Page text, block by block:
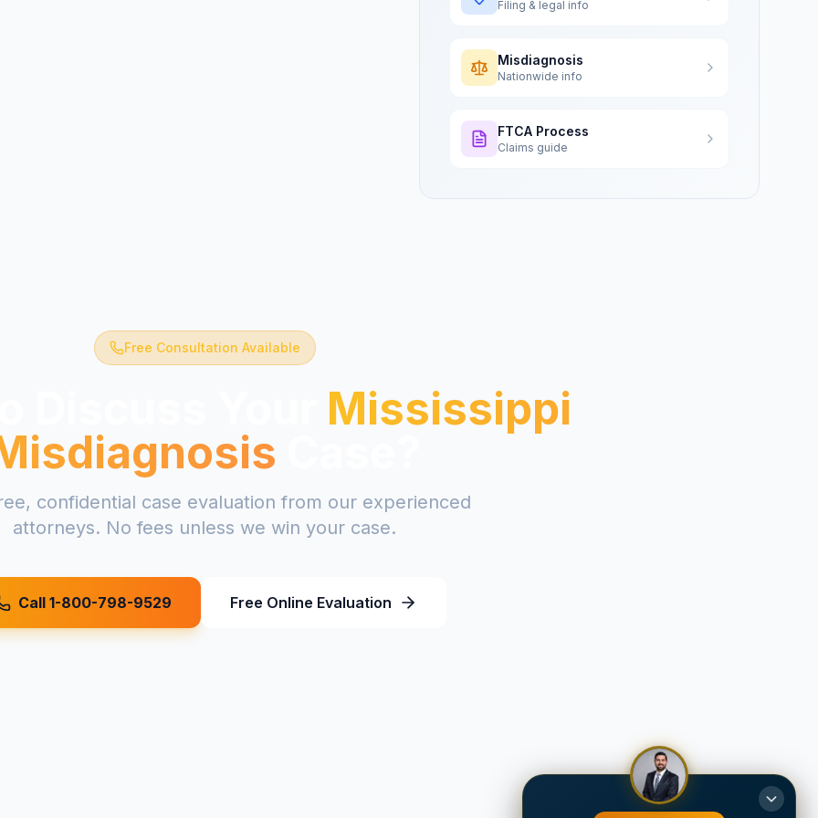
Filing & legal info
Misdiagnosis
Nationwide info
FTCA Process
Claims guide
Free Consultation Available
Mississippi
confidential case evaluation from our experienced
attorneys. No fees unless we win your case.
Call 1-800-798-9529 Free Online Evaluation